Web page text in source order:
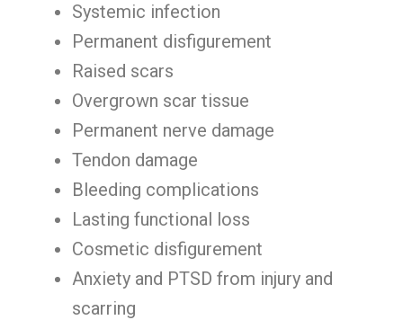
Systemic infection
Permanent disfigurement
Raised scars
Overgrown scar tissue
Permanent nerve damage
Tendon damage
Bleeding complications
Lasting functional loss
Cosmetic disfigurement
Anxiety and PTSD from injury and
scarring